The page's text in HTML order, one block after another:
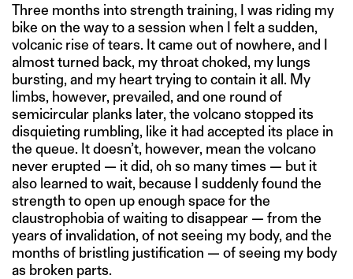
Three months into strength training, I was riding my
bike on the way to a session when I felt a sudden,
volcanic rise of tears. It came out of nowhere, and I
almost turned back, my throat choked, my lungs
bursting, and my heart trying to contain it all. My
limbs, however, prevailed, and one round of
semicircular planks later, the volcano stopped its
disquieting rumbling, like it had accepted its place in
the queue. It doesn’t, however, mean the volcano
never erupted — it did, oh so many times — but it
also learned to wait, because I suddenly found the
strength to open up enough space for the
claustrophobia of waiting to disappear — from the
years of invalidation, of not seeing my body, and the
months of bristling justification — of seeing my body
as broken parts.